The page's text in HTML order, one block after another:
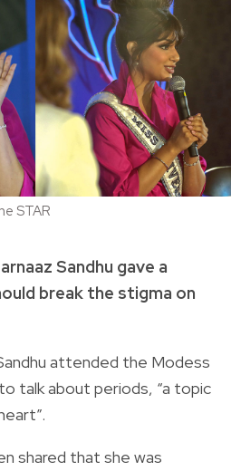
STAR
Sandhu gave a
break the stigma on
attended the Modess
talk about periods, “a topic
shared that she was